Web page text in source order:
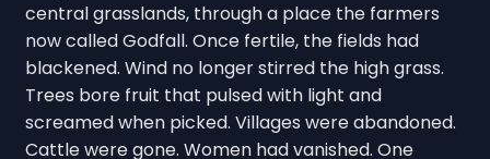
central grasslands, through a place the farmers
now called Godfall. Once fertile, the fields had
blackened. Wind no longer stirred the high grass.
Trees bore fruit that pulsed with light and
screamed when picked. Villages were abandoned.
Cattle were gone. Women had vanished. One